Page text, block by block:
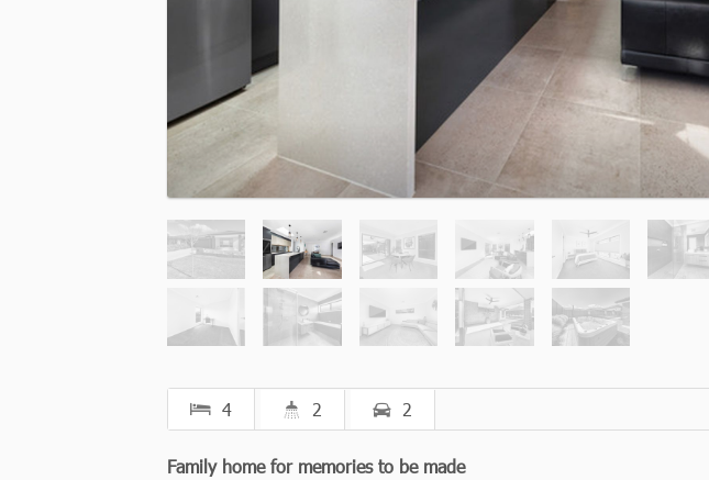
4 2 2
Family home for memories to be made